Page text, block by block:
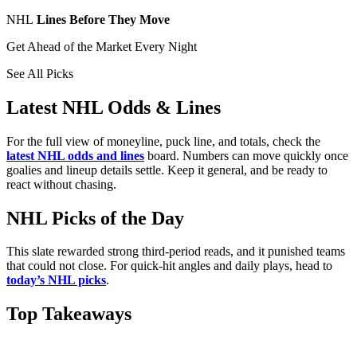
NHL Lines Before They Move
Get Ahead of the Market Every Night
See All Picks
Latest NHL Odds & Lines
For the full view of moneyline, puck line, and totals, check the
latest NHL odds and lines board. Numbers can move quickly once
goalies and lineup details settle. Keep it general, and be ready to
react without chasing.
NHL Picks of the Day
This slate rewarded strong third-period reads, and it punished teams
that could not close. For quick-hit angles and daily plays, head to
today’s NHL picks.
Top Takeaways